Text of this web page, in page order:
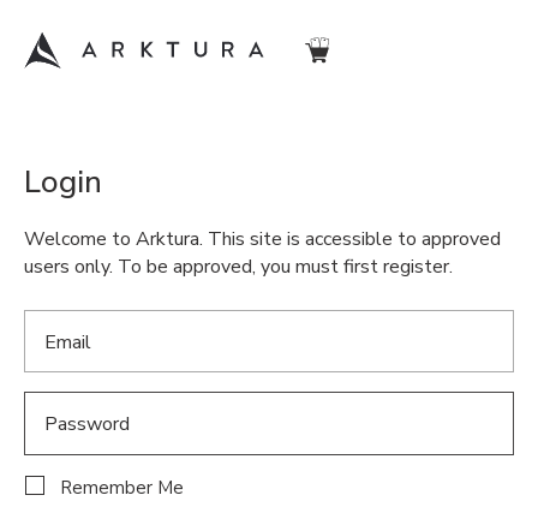
Login
Welcome to Arktura. This site is accessible to approved
users only. To be approved, you must first register.
Remember Me